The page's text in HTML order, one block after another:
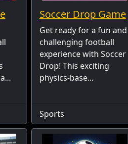
Soccer Drop Game
Get ready for a fun and
challenging football
experience with Soccer
Drop! This exciting
physics-base...
Sports